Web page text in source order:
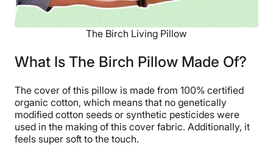
The Birch Living Pillow
What Is The Birch Pillow Made Of?
The cover of this pillow is made from 100% certified
organic cotton, which means that no genetically
modified cotton seeds or synthetic pesticides were
used in the making of this cover fabric. Additionally, it
feels super soft to the touch.